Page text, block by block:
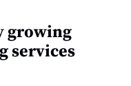
growing
services